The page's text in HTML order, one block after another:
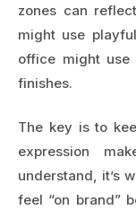
zones can
might use
office might use
finishes.
The key is to
expression
understand, it’s
feel “on brand”